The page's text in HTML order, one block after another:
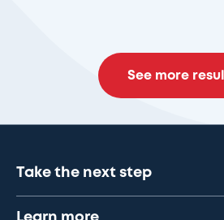
See more
Take the next step
Learn more